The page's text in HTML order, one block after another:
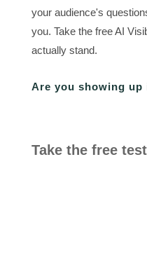
your audience's
you. Take the free AI
actually stand.
Are you showing up
Take the free